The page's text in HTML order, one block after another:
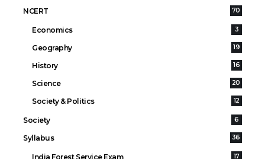
NCERT 70
Economics 3
Geography 19
History 16
Science 20
Society & Politics 12
Society 6
Syllabus 36
India Forest Service Exam 17